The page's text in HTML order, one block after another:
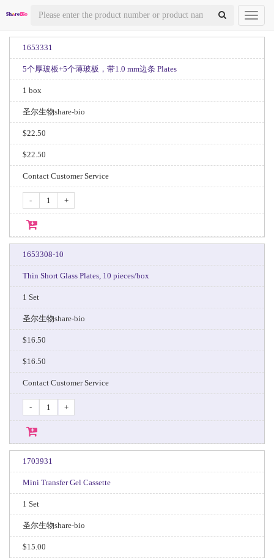
Toggle
1653331
5个厚玻板+5个薄玻板，带1.0 mm边条 Plates
1 box
圣尔生物share-bio
$22.50
$22.50
Contact Customer Service
- +
1653308-10
Thin Short Glass Plates, 10 pieces/box
1 Set
圣尔生物share-bio
$16.50
$16.50
Contact Customer Service
- +
1703931
Mini Transfer Gel Cassette
1 Set
圣尔生物share-bio
$15.00